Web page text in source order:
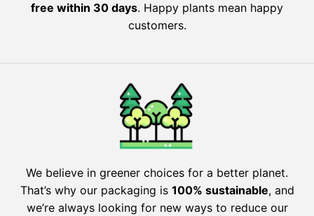
free within 30 days. Happy plants mean happy
customers.
We believe in greener choices for a better planet.
That’s why our packaging is 100% sustainable, and
we’re always looking for new ways to reduce our